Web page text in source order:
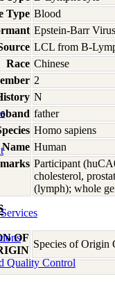
Quality Control
Type Blood
Epstein-Barr Virus
LCL from B-
Race Chinese
2
N
father
Homo sapiens
Human
Participant
cholesterol,
(lymph); whole
OF
Species of Origin